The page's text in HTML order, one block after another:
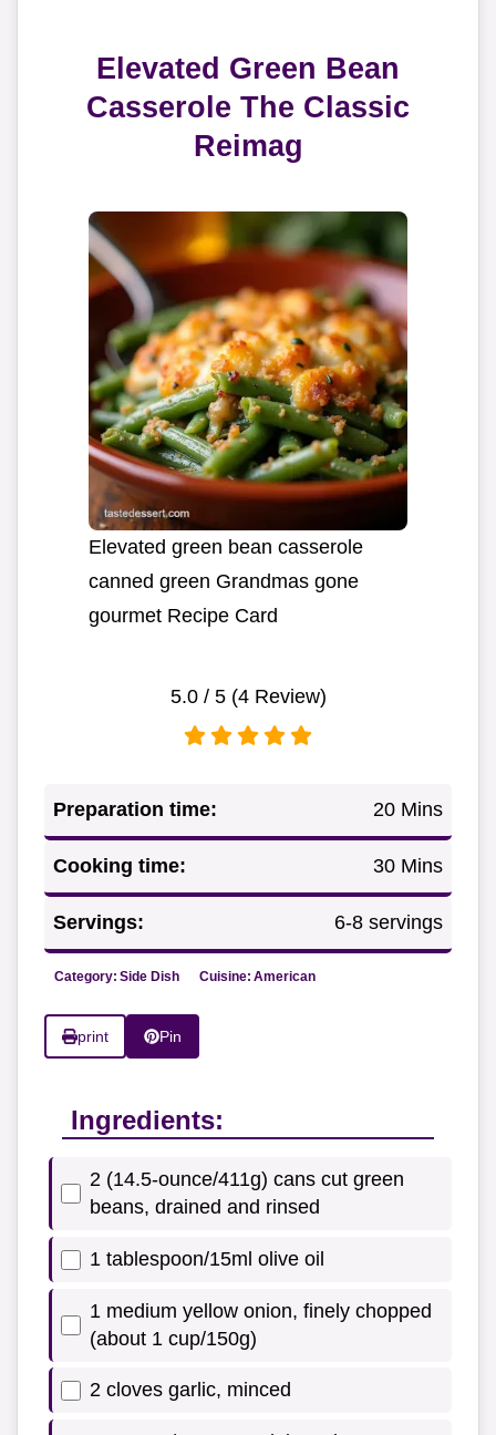
Elevated Green Bean
Casserole The Classic
Reimag
Elevated green bean casserole
canned green Grandmas gone
gourmet Recipe Card
5.0/ 5 (4Review)
Preparation time: 20 Mins
Cooking time: 30 Mins
Servings: 6-8 servings
Category: Side Dish Cuisine: American
print Pin
Ingredients:
2 (14.5-ounce/411g) cans cut green
beans, drained and rinsed
1 tablespoon/15ml olive oil
1 medium yellow onion, finely chopped
(about 1 cup/150g)
2 cloves garlic, minced